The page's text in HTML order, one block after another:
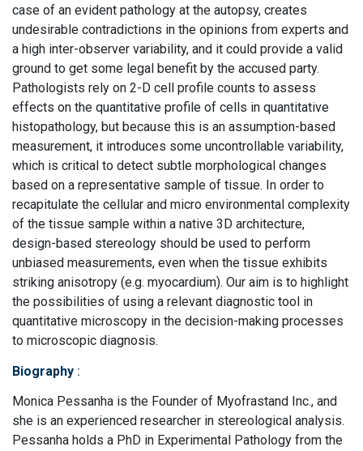
case of an evident pathology at the autopsy, creates
undesirable contradictions in the opinions from experts and
a high inter-observer variability, and it could provide a valid
ground to get some legal benefit by the accused party.
Pathologists rely on 2-D cell profile counts to assess
effects on the quantitative profile of cells in quantitative
histopathology, but because this is an assumption-based
measurement, it introduces some uncontrollable variability,
which is critical to detect subtle morphological changes
based on a representative sample of tissue. In order to
recapitulate the cellular and micro environmental complexity
of the tissue sample within a native 3D architecture,
design-based stereology should be used to perform
unbiased measurements, even when the tissue exhibits
striking anisotropy (e.g. myocardium). Our aim is to highlight
the possibilities of using a relevant diagnostic tool in
quantitative microscopy in the decision-making processes
to microscopic diagnosis.
Biography :
Monica Pessanha is the Founder of Myofrastand Inc., and
she is an experienced researcher in stereological analysis.
Pessanha holds a PhD in Experimental Pathology from the